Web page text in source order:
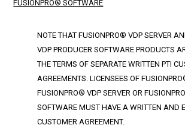
FUSIONPRO® SOFTWARE
NOTE THAT FUSIONPRO® VDP SERVER
VDP PRODUCER SOFTWARE PRODUCTS
THE TERMS OF SEPARATE WRITTEN PTI
AGREEMENTS. LICENSEES OF
FUSIONPRO® VDP SERVER OR
SOFTWARE MUST HAVE A WRITTEN AND
CUSTOMER AGREEMENT.